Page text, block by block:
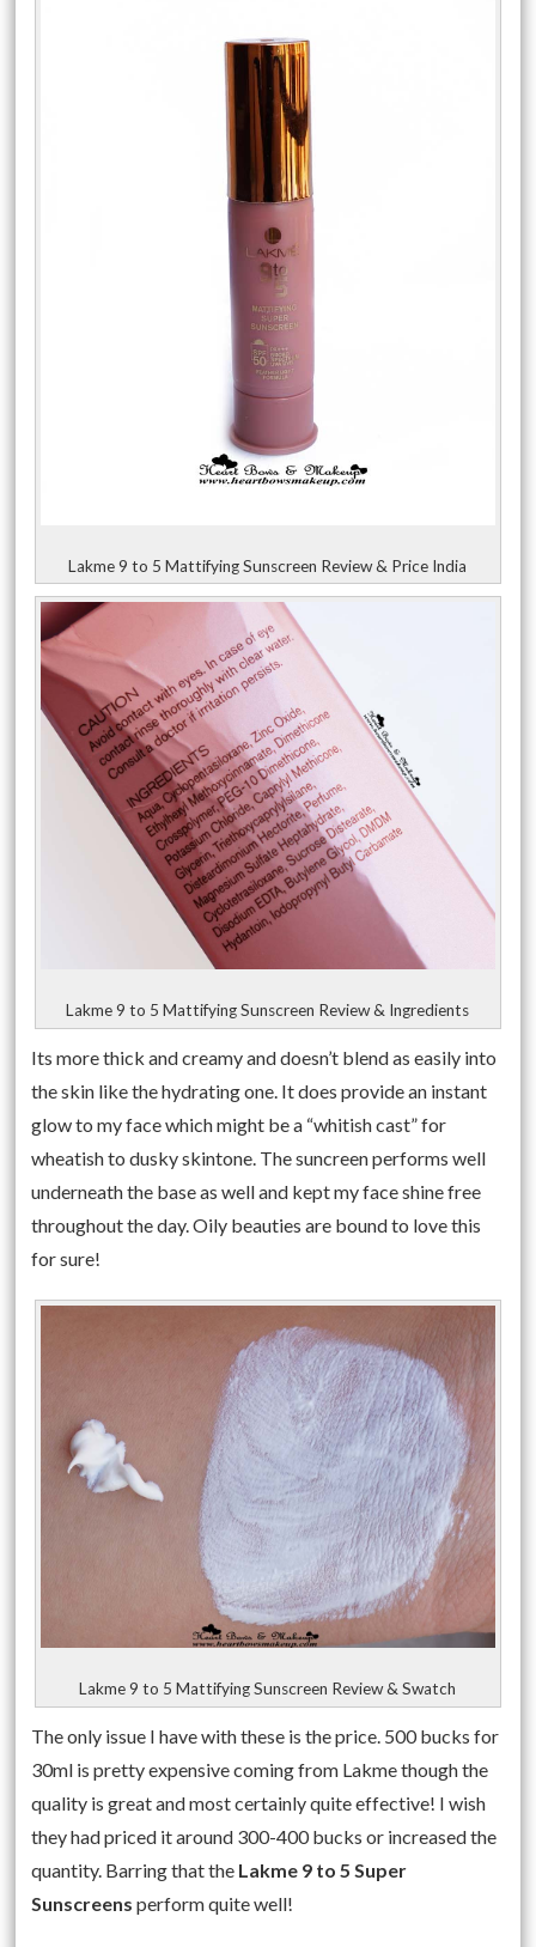
Lakme 9 to 5 Mattifying Sunscreen Review & Price India
Lakme 9 to 5 Mattifying Sunscreen Review & Ingredients
Its more thick and creamy and doesn’t blend as easily into
the skin like the hydrating one. It does provide an instant
glow to my face which might be a “whitish cast” for
wheatish to dusky skintone. The suncreen performs well
underneath the base as well and kept my face shine free
throughout the day. Oily beauties are bound to love this
for sure!
Lakme 9 to 5 Mattifying Sunscreen Review & Swatch
The only issue I have with these is the price. 500 bucks for
30ml is pretty expensive coming from Lakme though the
quality is great and most certainly quite effective! I wish
they had priced it around 300-400 bucks or increased the
quantity. Barring that the Lakme 9 to 5 Super
Sunscreens perform quite well!